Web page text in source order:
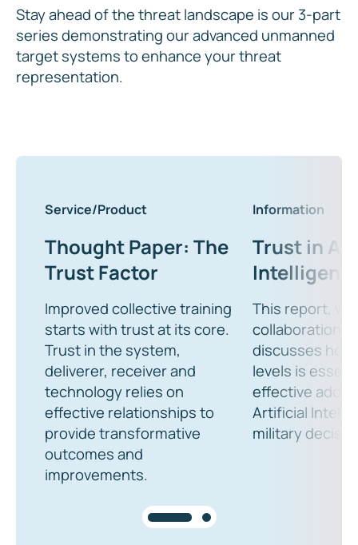
Stay ahead of the threat landscape is our 3-part
series demonstrating our advanced unmanned
target systems to enhance your threat
representation.
Service/Product
Thought Paper: The
Trust Factor
Improved collective training
starts with trust at its core.
Trust in the system,
deliverer, receiver and
technology relies on
effective relationships to
provide transformative
outcomes and
improvements.
Information
Trust in
This report,
collaboration
discusses
levels is
effective
Artificial
military